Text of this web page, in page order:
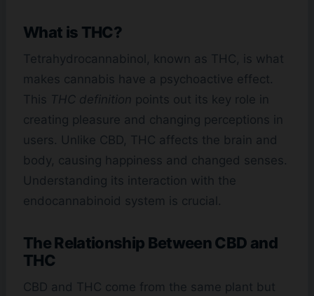
What is THC?
Tetrahydrocannabinol, known as THC, is what
makes cannabis have a psychoactive effect.
This THC definition points out its key role in
creating pleasure and changing perceptions in
users. Unlike CBD, THC affects the brain and
body, causing happiness and changed senses.
Understanding its interaction with the
endocannabinoid system is crucial.
The Relationship Between CBD and
THC
CBD and THC come from the same plant but